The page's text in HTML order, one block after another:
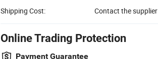
Shipping Cost: Contact the
Online Trading Protection
Payment Guarantee